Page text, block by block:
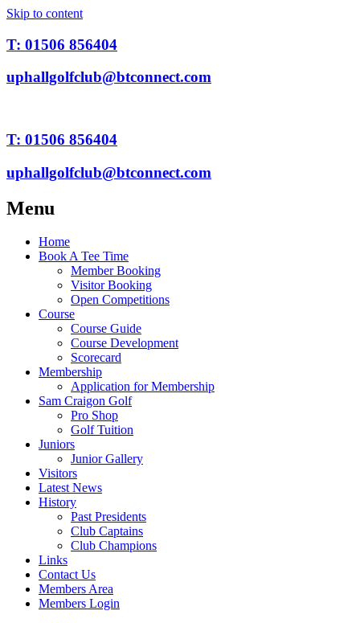
Skip to content
T: 01506 856404
uphallgolfclub@btconnect.com
T: 01506 856404
uphallgolfclub@btconnect.com
Menu
Home
Book A Tee Time
Member Booking
Visitor Booking
Open Competitions
Course
Course Guide
Course Development
Scorecard
Membership
Application for Membership
Sam Craigon Golf
Pro Shop
Golf Tuition
Juniors
Junior Gallery
Visitors
Latest News
History
Past Presidents
Club Captains
Club Champions
Links
Contact Us
Members Area
Members Login